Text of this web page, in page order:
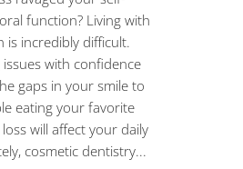
function? Living with
is incredibly difficult.
with confidence
gaps in your smile to
eating your favorite
will affect your daily
cosmetic dentistry...